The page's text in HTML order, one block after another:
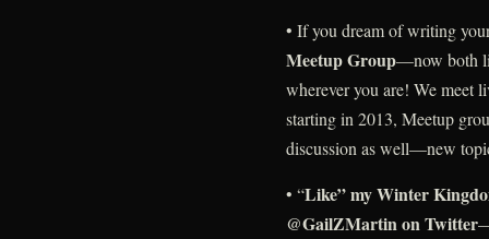
• If you dream of writing
Meetup Group—now both
wherever you are! We meet
starting in 2013, Meetup
discussion as well—new
• “Like” my Winter
@GailZMartin on Twitter